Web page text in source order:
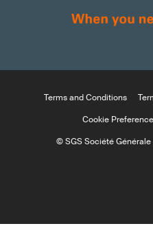
Terms and Conditions
Cookie
© SGS Société